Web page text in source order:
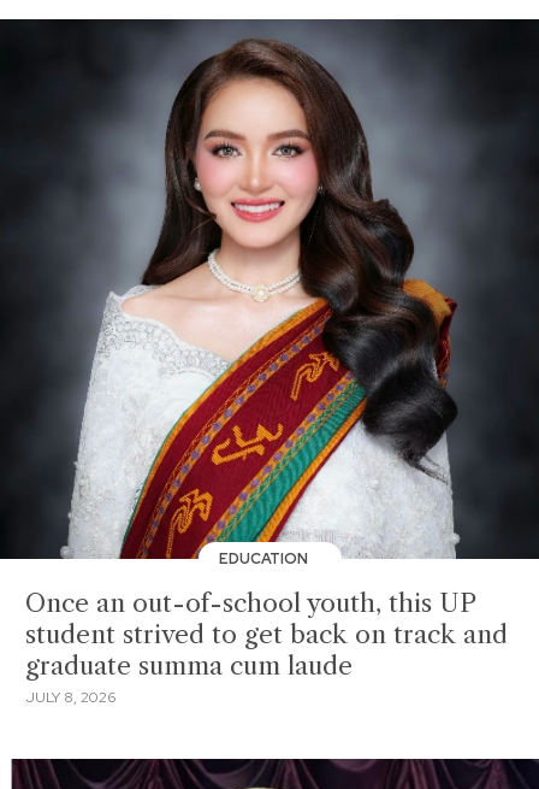
EDUCATION
Once an out-of-school youth, this UP
student strived to get back on track and
graduate summa cum laude
JULY 8, 2026